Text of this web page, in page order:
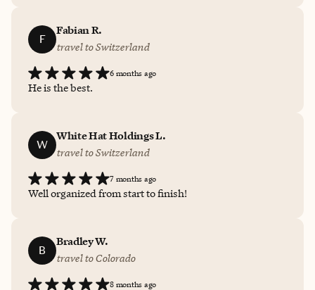
when needed. Whenever an issue has come up, he has
been quick to provide a great solution. I highly
F
Fabian R.
travel to Switzerland
6 months ago
He is the best.
W
White Hat Holdings L.
travel to Switzerland
7 months ago
Well organized from start to finish!
B
Bradley W.
travel to Colorado
8 months ago